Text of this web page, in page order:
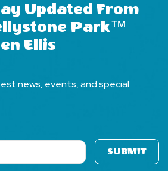
Updated From
Park™
Ellis
news, events, and special
SUBMIT